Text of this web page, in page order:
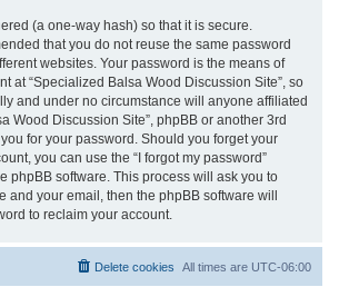
(a one-way hash) so that it is secure.
that you do not reuse the same password
websites. Your password is the means of
at “Specialized Balsa Wood Discussion Site”, so
and under no circumstance will anyone affiliated
Wood Discussion Site”, phpBB or another 3rd
for your password. Should you forget your
you can use the “I forgot my password”
phpBB software. This process will ask you to
and your email, then the phpBB software will
to reclaim your account.
All times are UTC-06:00
Delete cookies